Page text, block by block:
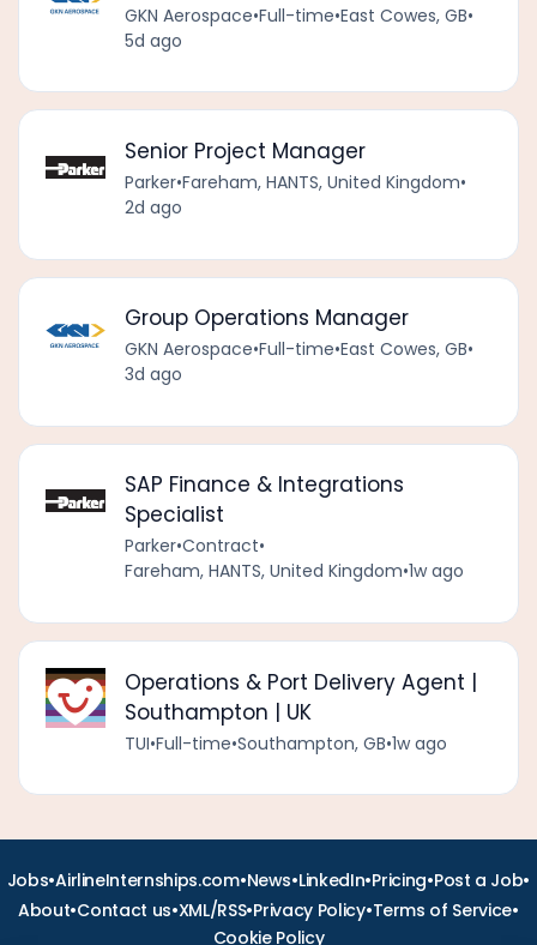
GKN Aerospace•Full-time•East Cowes, GB•
5d ago
Senior Project Manager
Parker•Fareham, HANTS, United Kingdom•
2d ago
Group Operations Manager
GKN Aerospace•Full-time•East Cowes, GB•
3d ago
SAP Finance & Integrations
Specialist
Parker•Contract•
Fareham, HANTS, United Kingdom•1w ago
Operations & Port Delivery Agent |
Southampton | UK
TUI•Full-time•Southampton, GB•1w ago
Jobs•AirlineInternships.com•News•LinkedIn•Pricing•Post a Job•
About•Contact us•XML/RSS•Privacy Policy•Terms of Service•
Cookie Policy